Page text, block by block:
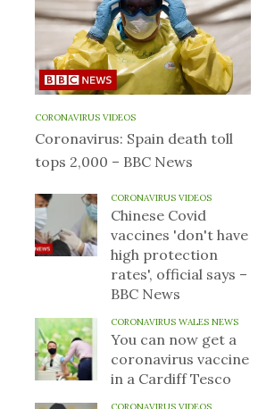
CORONAVIRUS VIDEOS
Coronavirus: Spain death toll
tops 2,000 – BBC News
CORONAVIRUS VIDEOS
Chinese Covid
vaccines 'don't have
high protection
rates', official says –
BBC News
CORONAVIRUS WALES NEWS
You can now get a
coronavirus vaccine
in a Cardiff Tesco
CORONAVIRUS VIDEOS